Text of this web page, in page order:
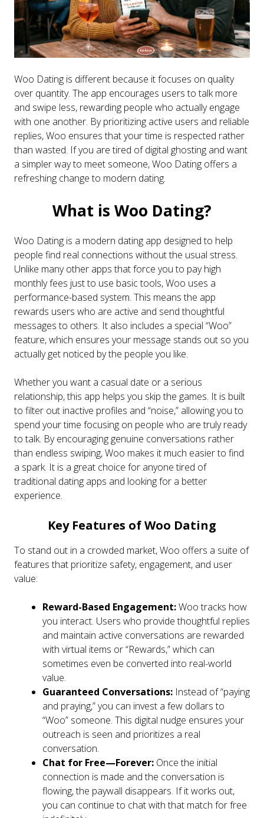
Woo Dating is different because it focuses on quality
over quantity. The app encourages users to talk more
and swipe less, rewarding people who actually engage
with one another. By prioritizing active users and reliable
replies, Woo ensures that your time is respected rather
than wasted. If you are tired of digital ghosting and want
a simpler way to meet someone, Woo Dating offers a
refreshing change to modern dating.
What is Woo Dating?
Woo Dating is a modern dating app designed to help
people find real connections without the usual stress.
Unlike many other apps that force you to pay high
monthly fees just to use basic tools, Woo uses a
performance-based system. This means the app
rewards users who are active and send thoughtful
messages to others. It also includes a special “Woo”
feature, which ensures your message stands out so you
actually get noticed by the people you like.
Whether you want a casual date or a serious
relationship, this app helps you skip the games. It is built
to filter out inactive profiles and “noise,” allowing you to
spend your time focusing on people who are truly ready
to talk. By encouraging genuine conversations rather
than endless swiping, Woo makes it much easier to find
a spark. It is a great choice for anyone tired of
traditional dating apps and looking for a better
experience.
Key Features of Woo Dating
To stand out in a crowded market, Woo offers a suite of
features that prioritize safety, engagement, and user
value:
Reward-Based Engagement:Woo tracks how
you interact. Users who provide thoughtful replies
and maintain active conversations are rewarded
with virtual items or “Rewards,” which can
sometimes even be converted into real-world
value.
Guaranteed Conversations: Instead of “paying
and praying,” you can invest a few dollars to
“Woo” someone. This digital nudge ensures your
outreach is seen and prioritizes a real
conversation.
Chat for Free—Forever: Once the initial
connection is made and the conversation is
flowing, the paywall disappears. If it works out,
you can continue to chat with that match for free